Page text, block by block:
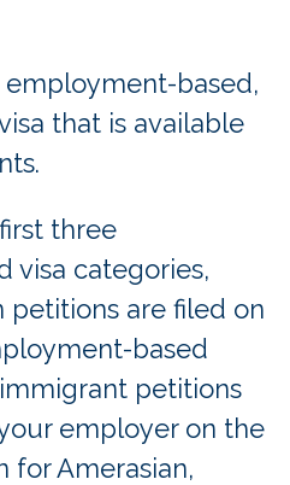
employment-based,
that is available
three
visa categories,
are filed on
based
petitions
employer on the
for Amerasian,